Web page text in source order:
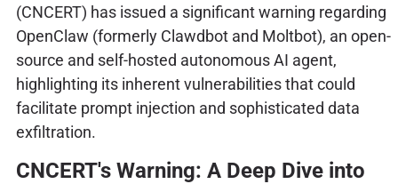
(CNCERT) has issued a significant warning regarding
OpenClaw (formerly Clawdbot and Moltbot), an open-
source and self-hosted autonomous AI agent,
highlighting its inherent vulnerabilities that could
facilitate prompt injection and sophisticated data
exfiltration.
CNCERT's Warning: A Deep Dive into